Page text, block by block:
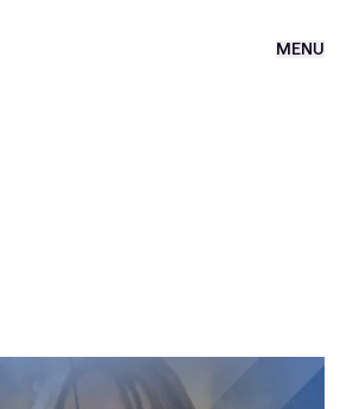
MENU